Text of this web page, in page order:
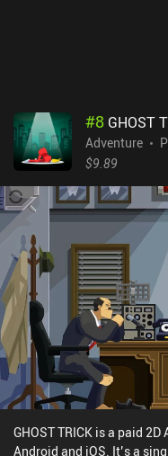
#8 GHOST
Adventure
$9.89
GHOST TRICK is a paid
Android and iOS. It’s a